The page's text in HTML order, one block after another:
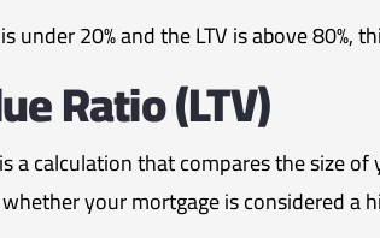
20% and the LTV is above 80%,
Ratio (LTV)
is a calculation that compares the size
your mortgage is considered a